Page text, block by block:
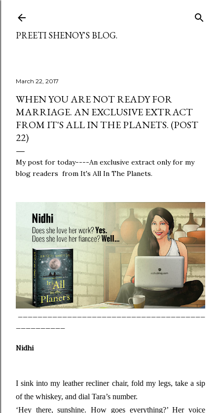
PREETI SHENOY'S BLOG.
March 22, 2017
WHEN YOU ARE NOT READY FOR
MARRIAGE. AN EXCLUSIVE EXTRACT
FROM IT'S ALL IN THE PLANETS. (POST
22)
My post for today----An exclusive extract only for my
blog readers from It's All In The Planets.
Nidhi
I sink into my leather recliner chair, fold my legs, take a sip
of the whiskey, and dial Tara’s number.
‘Hey there, sunshine. How goes everything?’ Her voice